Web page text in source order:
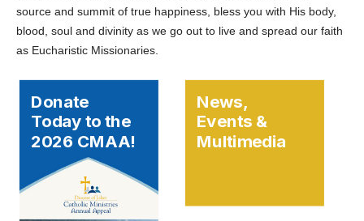
source and summit of true happiness, bless you with His body,
blood, soul and divinity as we go out to live and spread our faith
as Eucharistic Missionaries.
Donate
Today to the
2026 CMAA!
News,
Events &
Multimedia